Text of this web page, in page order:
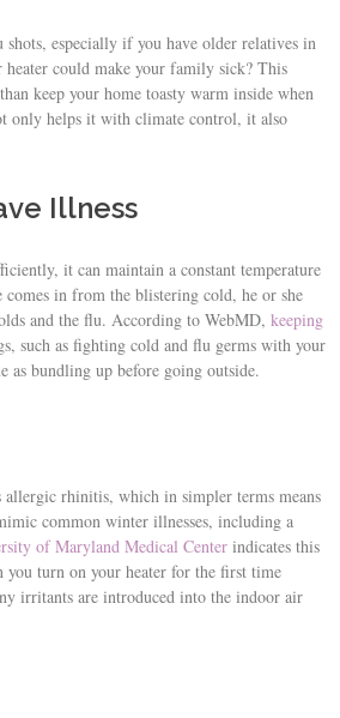
especially if you have older relatives in
could make your family sick? This
keep your home toasty warm inside when
only helps it with climate control, it also
Illness
it can maintain a constant temperature
comes in from the blistering cold, he or she
and the flu. According to WebMD, keeping
such as fighting cold and flu germs with your
as bundling up before going outside.
rhinitis, which in simpler terms means
common winter illnesses, including a
of Maryland Medical Center indicates this
you turn on your heater for the first time
irritants are introduced into the indoor air